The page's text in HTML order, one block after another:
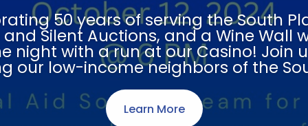
Aid Society of
Because Everyone Deserves Justice
Contact Us